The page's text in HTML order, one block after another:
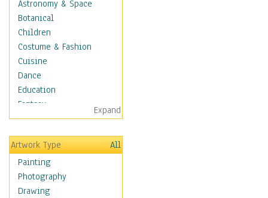
Astronomy & Space
Botanical
Children
Costume & Fashion
Cuisine
Dance
Education
Fantasy
Figurative
Hobbies
Holidays
Home & Hearth
Maps
Military & Law
Expand
Artwork Type
All
Painting
Photography
Drawing